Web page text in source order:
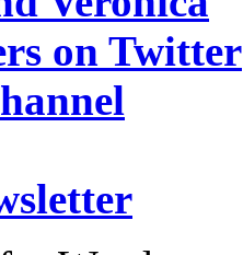
on Twitter